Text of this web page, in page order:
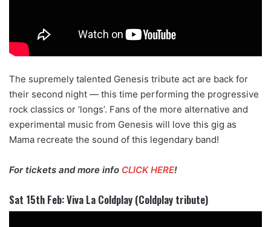
The supremely talented Genesis tribute act are back for
their second night — this time performing the progressive
rock classics or ‘longs’. Fans of the more alternative and
experimental music from Genesis will love this gig as
Mama recreate the sound of this legendary band!
For tickets and more info CLICK HERE!
Sat 15th Feb: Viva La Coldplay (Coldplay tribute)